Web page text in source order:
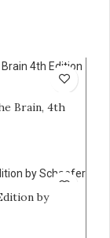
Brain, 4th
by